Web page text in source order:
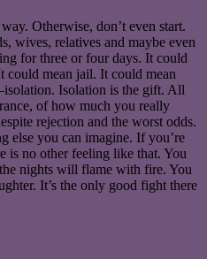
Otherwise, don’t even start.
wives, relatives and maybe even
for three or four days. It could
could mean jail. It could mean
Isolation is the gift. All
of how much you really
rejection and the worst odds.
else you can imagine. If you’re
is no other feeling like that. You
nights will flame with fire. You
It’s the only good fight there